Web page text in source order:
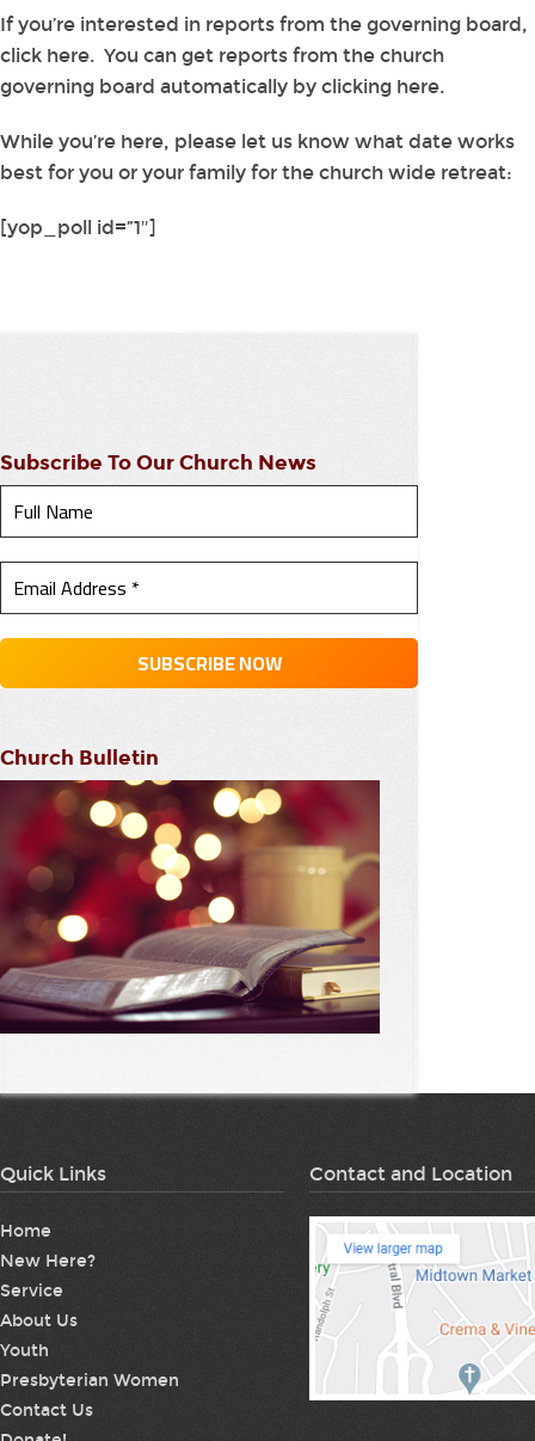
If you’re interested in reports from the governing board,
click here. You can get reports from the church
governing board automatically by clicking here.
While you’re here, please let us know what date works
best for you or your family for the church wide retreat:
[yop_poll id=”1″]
Subscribe To Our Church News
Church Bulletin
Quick Links
Home
New Here?
Service
About Us
Youth
Presbyterian Women
Contact Us
Contact and Location